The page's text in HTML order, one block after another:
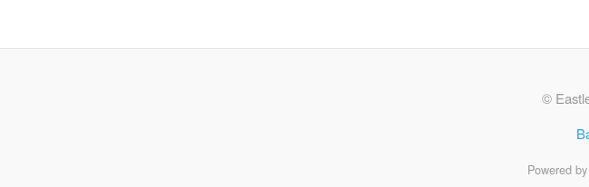
©
Powered by